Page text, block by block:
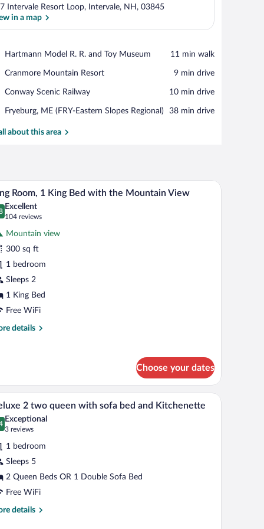
View in a map
Intervale Resort Loop, Intervale, NH, 03845
in a map
Hartmann Model R. R. and Toy Museum
Place,
Model
R.
and
Toy
Museum
‪11 min walk‬
Cranmore Mountain Resort
Place,
Mountain
‪9 min drive‬
Conway Scenic Railway
Place,
Scenic
‪10 min drive‬
Fryeburg, ME (FRY-Eastern Slopes Regional)
Airport,
ME
‪38 min drive‬
about this area
board
with a lamp, a wooden dresser, and a window with curtains.
A hotel room with a bed, a desk with a chair, a
7 Room, 1 King Bed with the Mountain View
out of 10
Excellent
104 reviews
(104
reviews)
Mountain view
300 sq ft
1 bedroom
Sleeps 2
1 King Bed
Free WiFi
details
Choose your dates
and a trash bin. A hotel room with a bed, a desk with a
4 2 two queen with sofa bed and Kitchenette
out of 10
Exceptional
3 reviews
(3
reviews)
1 bedroom
Sleeps 5
2 Queen Beds OR 1 Double Sofa Bed
Free WiFi
details